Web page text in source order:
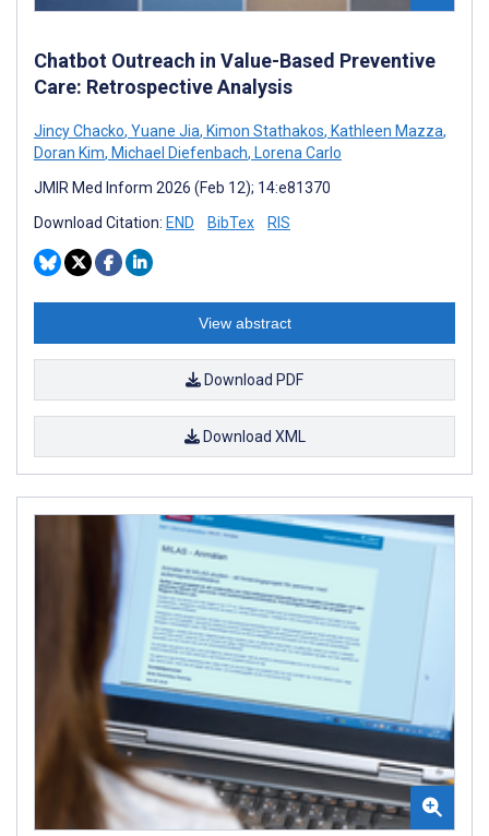
Chatbot Outreach in Value-Based Preventive
Care: Retrospective Analysis
Jincy Chacko, Yuane Jia, Kimon Stathakos, Kathleen Mazza,
Doran Kim, Michael Diefenbach, Lorena Carlo
JMIR Med Inform 2026 (Feb 12); 14:e81370
Download Citation: END BibTex RIS
View abstract
Download PDF
Download XML